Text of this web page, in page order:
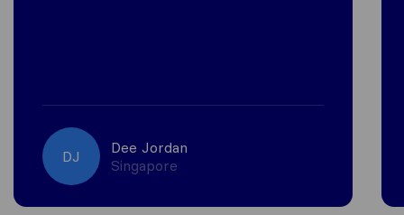
DJ
Dee Jordan
Singapore